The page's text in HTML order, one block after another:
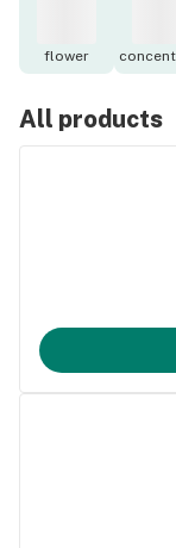
flower
All products